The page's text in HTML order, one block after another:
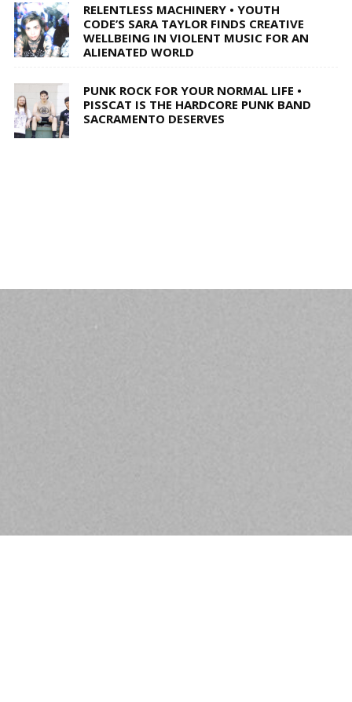
RELENTLESS MACHINERY • YOUTH
CODE’S SARA TAYLOR FINDS CREATIVE
WELLBEING IN VIOLENT MUSIC FOR AN
ALIENATED WORLD
PUNK ROCK FOR YOUR NORMAL LIFE •
PISSCAT IS THE HARDCORE PUNK BAND
SACRAMENTO DESERVES